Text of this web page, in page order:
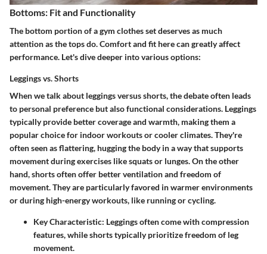
Bottoms: Fit and Functionality
The bottom portion of a gym clothes set deserves as much
attention as the tops do. Comfort and fit here can greatly affect
performance. Let's dive deeper into various options:
Leggings vs. Shorts
When we talk about leggings versus shorts, the debate often leads
to personal preference but also functional considerations. Leggings
typically provide better coverage and warmth, making them a
popular choice for indoor workouts or cooler climates. They're
often seen as flattering, hugging the body in a way that supports
movement during exercises like squats or lunges. On the other
hand, shorts often offer better ventilation and freedom of
movement. They are particularly favored in warmer environments
or during high-energy workouts, like running or cycling.
Key Characteristic: Leggings often come with compression
features, while shorts typically prioritize freedom of leg
movement.